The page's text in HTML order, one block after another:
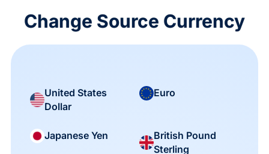
Change Source Currency
United States
Dollar
Euro
Japanese Yen
British Pound
Sterling